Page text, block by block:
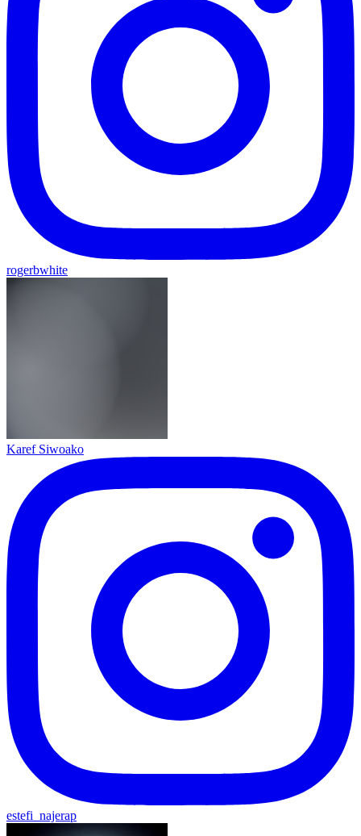
rogerbwhite
Karef Siwoako
estefi_najerap